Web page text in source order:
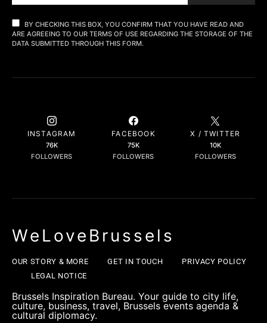
BY CHECKING THIS BOX, YOU CONFIRM THAT YOU HAVE READ AND
ARE AGREEING TO OUR TERMS OF USE REGARDING THE STORAGE OF THE
DATA SUBMITTED THROUGH THIS FORM.
INSTAGRAM
76K
FOLLOWERS
FACEBOOK
75K
FOLLOWERS
X / TWITTER
10K
FOLLOWERS
WeLoveBrussels
OUR STORY & MORE GET IN TOUCH
PRIVACY POLICY
LEGAL NOTICE
Brussels Inspiration Bureau. Your guide to city life,
culture, business, travel, Brussels events agenda &
cultural diplomacy.